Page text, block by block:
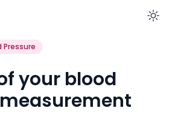
Pressure
your blood